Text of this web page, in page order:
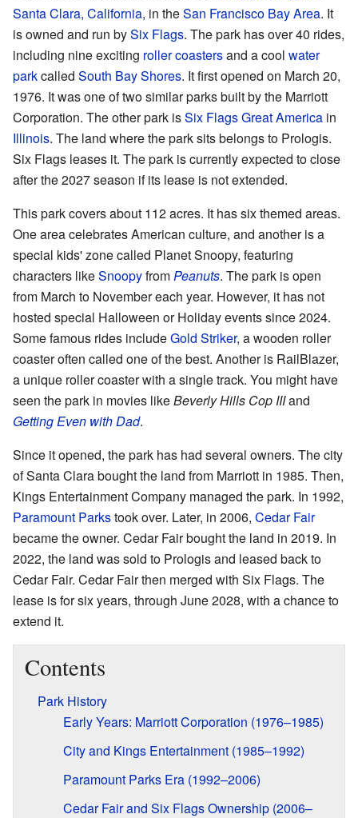
Santa Clara, California, in theSan Francisco Bay Area. It
is owned and run bySix Flags. The park has over 40 rides,
including nine exciting roller coastersand a cool water
parkcalled South Bay Shores. It first opened on March 20,
1976. It was one of two similar parks built by the Marriott
Corporation. The other park isSix Flags Great America in
Illinois. The land where the park sits belongs to Prologis.
Six Flags leases it. The park is currently expected to close
after the 2027 season if its lease is not extended.
This park covers about 112 acres. It has six themed areas.
One area celebrates American culture, and another is a
special kids' zone called Planet Snoopy, featuring
characters likeSnoopyfromPeanuts. The park is open
from March to November each year. However, it has not
hosted special Halloween or Holiday events since 2024.
Some famous rides includeGold Striker, a wooden roller
coaster often called one of the best. Another is RailBlazer,
a unique roller coaster with a single track. You might have
seen the park in movies likeBeverly Hills Cop IIIand
Getting Even with Dad.
Since it opened, the park has had several owners. The city
of Santa Clara bought the land from Marriott in 1985. Then,
Kings Entertainment Company managed the park. In 1992,
Paramount Parkstook over. Later, in 2006, Cedar Fair
became the owner. Cedar Fair bought the land in 2019. In
2022, the land was sold to Prologis and leased back to
Cedar Fair. Cedar Fair then merged with Six Flags. The
lease is for six years, through June 2028, with a chance to
extend it.
Contents
Park History
Early Years: Marriott Corporation (1976–1985)
City and Kings Entertainment (1985–1992)
Paramount Parks Era (1992–2006)
Cedar Fair and Six Flags Ownership (2006–